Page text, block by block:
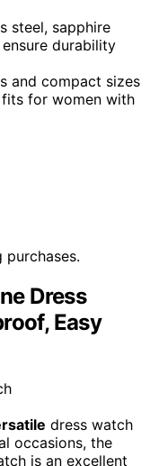
steel, sapphire
durability
and compact sizes
for women with
Dress
Easy
dress watch
occasions, the
is an excellent